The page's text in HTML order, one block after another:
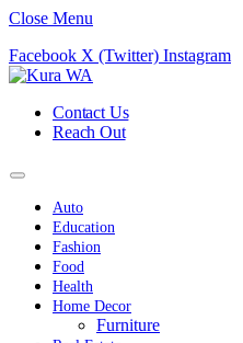
Close Menu
Facebook X (Twitter) Instagram
Contact Us
Reach Out
Auto
Education
Fashion
Food
Health
Home Decor
Furniture